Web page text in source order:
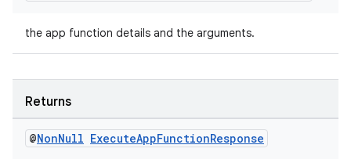
the app function details and the arguments.
Returns
@NonNull ExecuteAppFunctionResponse